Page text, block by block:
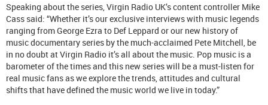
Speaking about the series, Virgin Radio UK’s content controller Mike
Cass said: “Whether it’s our exclusive interviews with music legends
ranging from George Ezra to Def Leppard or our new history of
music documentary series by the much-acclaimed Pete Mitchell, be
in no doubt at Virgin Radio it’s all about the music. Pop music is a
barometer of the times and this new series will be a must-listen for
real music fans as we explore the trends, attitudes and cultural
shifts that have defined the music world we live in today.”